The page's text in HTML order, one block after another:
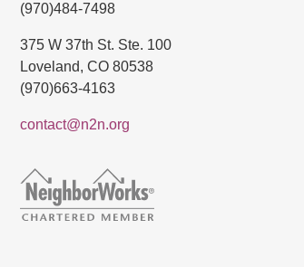
(970)484-7498
375 W 37th St. Ste. 100
Loveland, CO 80538
(970)663-4163
contact@n2n.org